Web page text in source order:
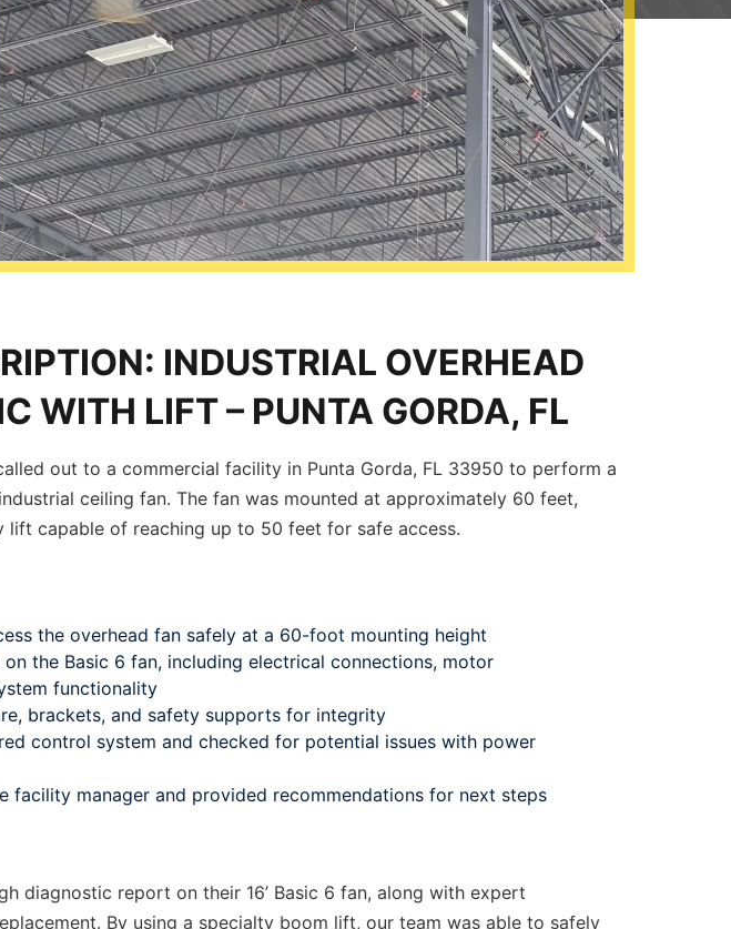
INDUSTRIAL OVERHEAD
WITH LIFT – PUNTA GORDA, FL
out to a commercial facility in Punta Gorda, FL 33950 to perform a
ceiling fan. The fan was mounted at approximately 60 feet,
lift capable of reaching up to 50 feet for safe access.
the overhead fan safely at a 60-foot mounting height
the Basic 6 fan, including electrical connections, motor
functionality
brackets, and safety supports for integrity
control system and checked for potential issues with power
facility manager and provided recommendations for next steps
diagnostic report on their 16’ Basic 6 fan, along with expert
By using a specialty boom lift, our team was able to safely